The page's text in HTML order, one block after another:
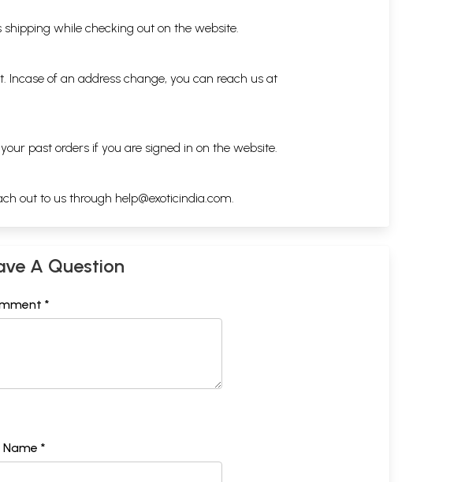
while checking out on the website.
Incase of an address change, you can reach us at
past orders if you are signed in on the website.
out to us through help@exoticindia.com
A Question
*
Name *